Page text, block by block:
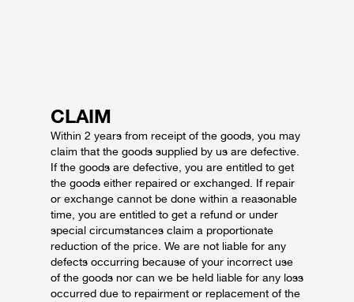
CLAIM
Within 2 years from receipt of the goods, you may
claim that the goods supplied by us are defective.
If the goods are defective, you are entitled to get
the goods either repaired or exchanged. If repair
or exchange cannot be done within a reasonable
time, you are entitled to get a refund or under
special circumstances claim a proportionate
reduction of the price. We are not liable for any
defects occurring because of your incorrect use
of the goods nor can we be held liable for any loss
occurred due to repairment or replacement of the